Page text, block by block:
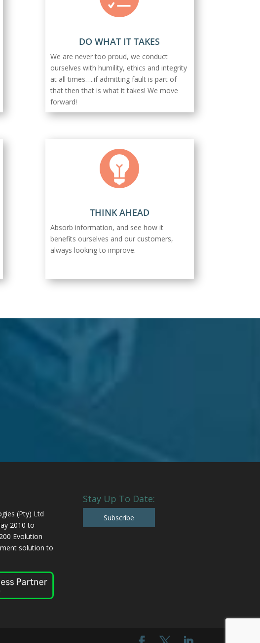
DO WHAT IT TAKES
We are never too proud, we conduct
ourselves with humility, ethics and integrity
at all times…..if admitting fault is part of
that then that is what it takes! We move
forward!
THINK AHEAD
Absorb information, and see how it
benefits ourselves and our customers,
always looking to improve.
(Pty) Ltd
2010 to
Evolution
solution to
Stay Up To Date:
Subscribe